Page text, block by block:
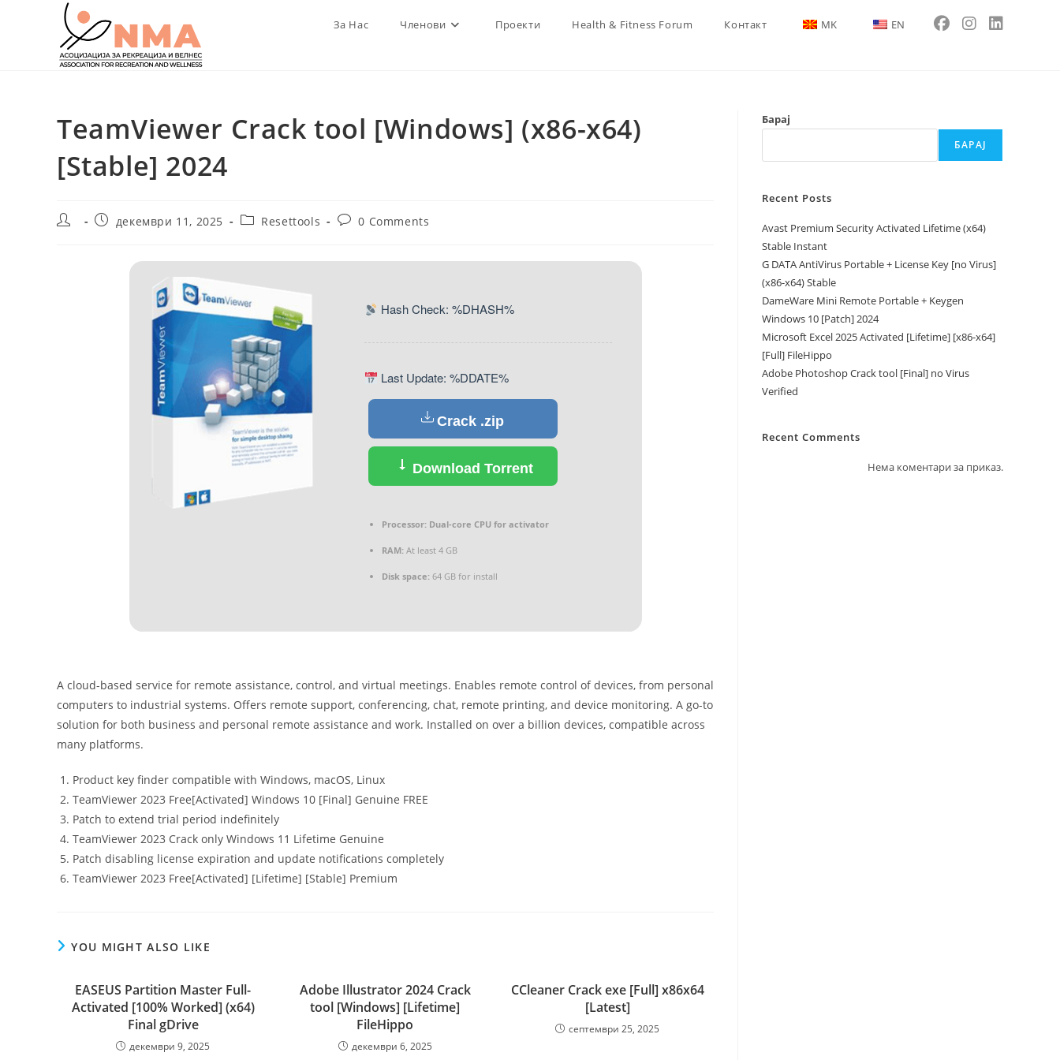
За Нас Членови Проекти Health & Fitness Forum Контакт MK EN
TeamViewer Crack tool [Windows] (x86-x64)
[Stable] 2024
Post
Postдекември 11, 2025
PostResettools
Post0 Comments
Hash Check: %DHASH%
Last Update: %DDATE%
Crack .zip
Download Torrent
Processor:Dual-core CPU for activator
RAM:At least 4 GB
Disk space:64 GB for install
A cloud-based service for remote assistance, control, and virtual meetings. Enables remote control of devices, from personal
computers to industrial systems. Offers remote support, conferencing, chat, remote printing, and device monitoring. A go-to
solution for both business and personal remote assistance and work. Installed on over a billion devices, compatible across
many platforms.
Product key finder compatible with Windows, macOS, Linux
TeamViewer 2023 Free[Activated] Windows 10 [Final] Genuine FREE
Patch to extend trial period indefinitely
TeamViewer 2023 Crack only Windows 11 Lifetime Genuine
Patch disabling license expiration and update notifications completely
TeamViewer 2023 Free[Activated] [Lifetime] [Stable] Premium
YOU MIGHT ALSO LIKE
EASEUS Partition Master Full-
Activated [100% Worked] (x64)
Final gDrive
декември 9, 2025
Adobe Illustrator 2024 Crack
tool [Windows] [Lifetime]
FileHippo
декември 6, 2025
CCleaner Crack exe [Full] x86x64
[Latest]
септември 25, 2025
Барај
БАРАЈ
Recent Posts
Avast Premium Security Activated Lifetime (x64)
Stable Instant
G DATA AntiVirus Portable + License Key [no Virus]
(x86-x64) Stable
DameWare Mini Remote Portable + Keygen
Windows 10 [Patch] 2024
Microsoft Excel 2025 Activated [Lifetime] [x86-x64]
[Full] FileHippo
Adobe Photoshop Crack tool [Final] no Virus
Verified
Recent Comments
Нема коментари за приказ.